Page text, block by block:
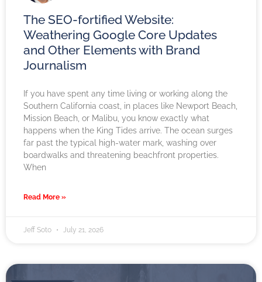
The SEO-fortified Website:
Weathering Google Core Updates
and Other Elements with Brand
Journalism
If you have spent any time living or working along the
Southern California coast, in places like Newport Beach,
Mission Beach, or Malibu, you know exactly what
happens when the King Tides arrive. The ocean surges
far past the typical high-water mark, washing over
boardwalks and threatening beachfront properties.
When
Read More »
Jeff Soto July 21, 2026